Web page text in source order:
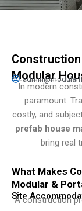
Modular
In modern
paramount.
costly, and
prefab house
bring real
What Makes
Modular &
Site
A construction